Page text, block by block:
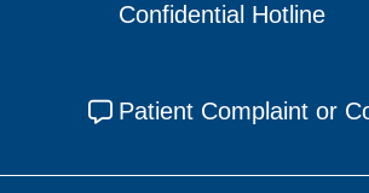
Confidential Hotline
Patient Complaint or